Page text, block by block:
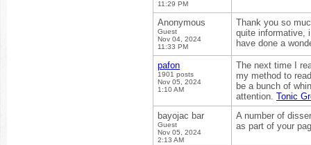
11:29 PM
Anonymous
Guest
Nov 04, 2024
11:33 PM
Thank you so
quite informative,
have done a
pafon
1901 posts
Nov 05, 2024
1:10 AM
The next time I
my method to
be a bunch of
attention. Tonic
bayojac bar
Guest
Nov 05, 2024
2:13 AM
A number of
as part of your